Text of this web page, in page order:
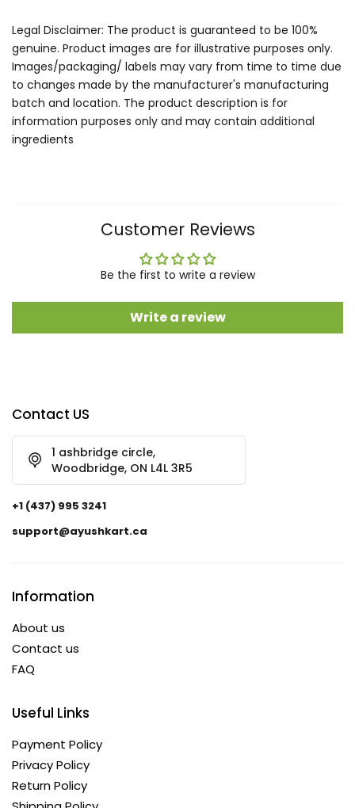
Legal Disclaimer: The product is guaranteed to be 100%
genuine. Product images are for illustrative purposes only.
Images/packaging/ labels may vary from time to time due
to changes made by the manufacturer's manufacturing
batch and location. The product description is for
information purposes only and may contain additional
ingredients
Customer Reviews
Be the first to write a review
Write a review
Contact US
1 ashbridge circle,
Woodbridge, ON L4L 3R5
+1 (437) 995 3241
support@ayushkart.ca
Information
About us
Contact us
FAQ
Useful Links
Payment Policy
Privacy Policy
Return Policy